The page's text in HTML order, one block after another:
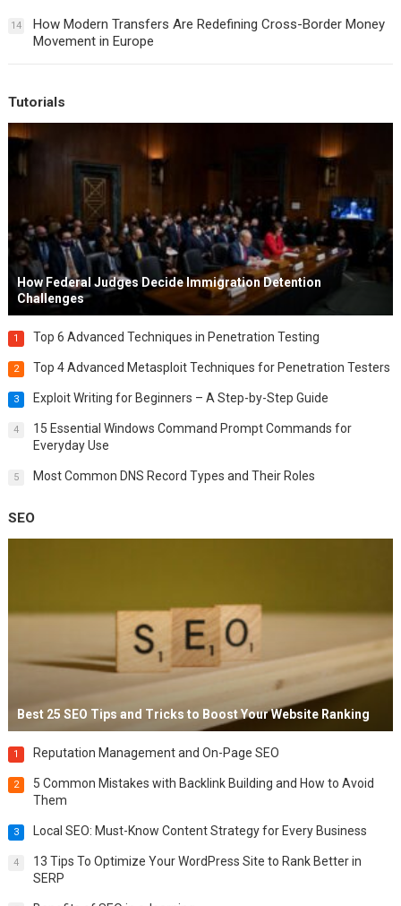
14
How Modern Transfers Are Redefining Cross-Border Money
Movement in Europe
Tutorials
How Federal Judges Decide Immigration Detention
Challenges
1 Top 6 Advanced Techniques in Penetration Testing
2 Top 4 Advanced Metasploit Techniques for Penetration Testers
3 Exploit Writing for Beginners – A Step-by-Step Guide
4
15 Essential Windows Command Prompt Commands for
Everyday Use
5 Most Common DNS Record Types and Their Roles
SEO
Best 25 SEO Tips and Tricks to Boost Your Website Ranking
1 Reputation Management and On-Page SEO
2
5 Common Mistakes with Backlink Building and How to Avoid
Them
3 Local SEO: Must-Know Content Strategy for Every Business
4
13 Tips To Optimize Your WordPress Site to Rank Better in
SERP